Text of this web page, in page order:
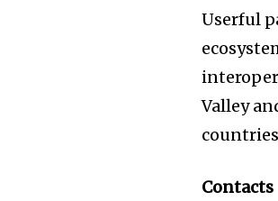
Userful
Valley
Contacts